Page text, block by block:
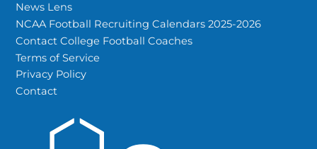
News Lens
NCAA Football Recruiting Calendars 2025-2026
Contact College Football Coaches
Terms of Service
Privacy Policy
Contact